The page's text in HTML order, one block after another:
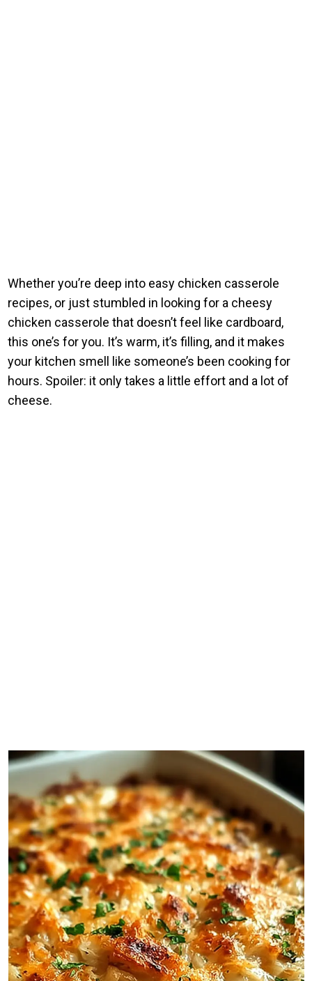
Whether you’re deep into easy chicken casserole
recipes, or just stumbled in looking for a cheesy
chicken casserole that doesn’t feel like cardboard,
this one’s for you. It’s warm, it’s filling, and it makes
your kitchen smell like someone’s been cooking for
hours. Spoiler: it only takes a little effort and a lot of
cheese.